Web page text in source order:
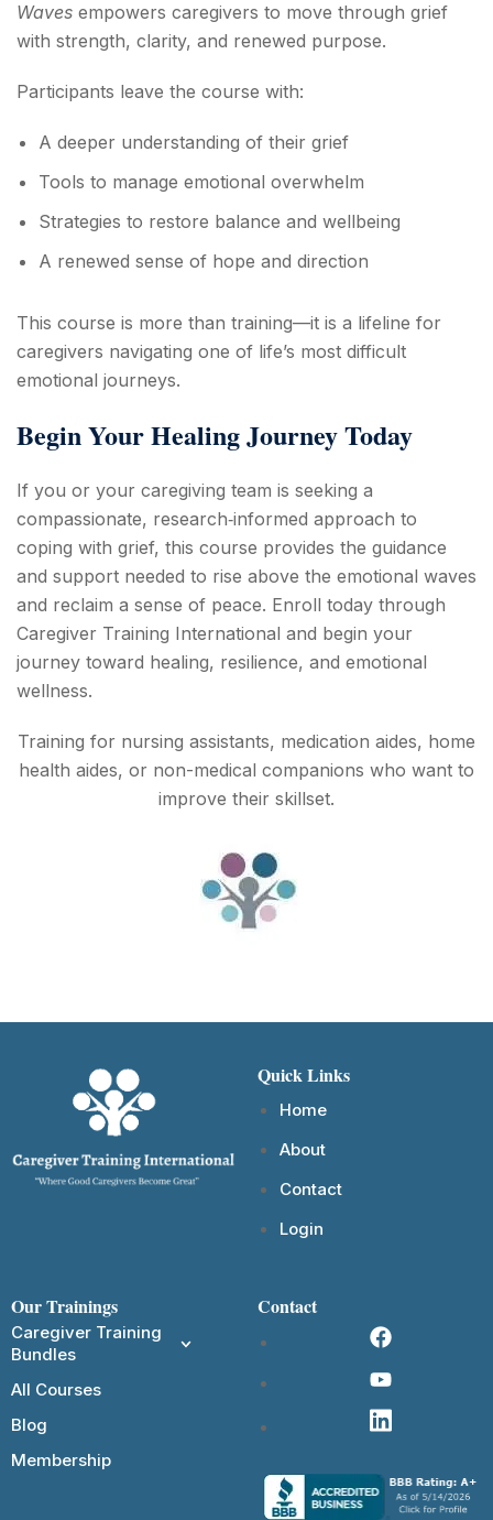
Waves empowers caregivers to move through grief
with strength, clarity, and renewed purpose.
Participants leave the course with:
A deeper understanding of their grief
Tools to manage emotional overwhelm
Strategies to restore balance and wellbeing
A renewed sense of hope and direction
This course is more than training—it is a lifeline for
caregivers navigating one of life’s most difficult
emotional journeys.
Begin Your Healing Journey Today
If you or your caregiving team is seeking a
compassionate, research‑informed approach to
coping with grief, this course provides the guidance
and support needed to rise above the emotional waves
and reclaim a sense of peace. Enroll today through
Caregiver Training International and begin your
journey toward healing, resilience, and emotional
wellness.
Training for nursing assistants, medication aides, home
health aides, or non-medical companions who want to
improve their skillset.
Quick Links
Home
About
Contact
Login
Our Trainings
Caregiver Training
Bundles
All Courses
Blog
Membership
Contact